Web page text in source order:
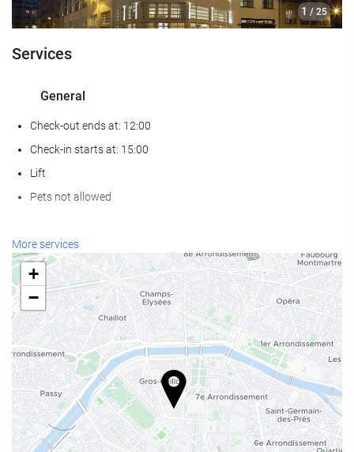
1 / 25
Services
General
Check-out ends at: 12:00
Check-in starts at: 15:00
Lift
Pets not allowed
Wellness
Spa
Turkish/Steam Bath
Gym
Reception services
24-Hour Front Desk
Baggage Storage
More services
+
−